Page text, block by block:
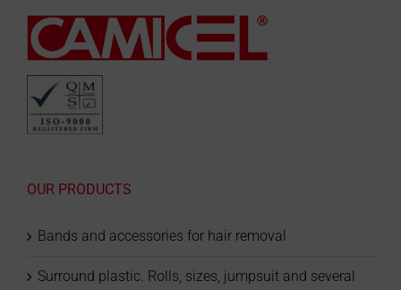
OUR PRODUCTS
Bands and accessories for hair removal
Surround plastic. Rolls, sizes, jumpsuit and several